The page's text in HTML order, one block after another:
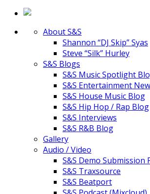
About S&S
Shannon “DJ Skip” Syas
Steve “Silk” Hurley
S&S Blogs
S&S Music Spotlight
S&S Entertainment
S&S House Music Blog
S&S Hip Hop / Rap Blog
S&S Interviews
S&S R&B Blog
Gallery
Audio / Video
S&S Demo Submission
S&S Traxsource
S&S Beatport